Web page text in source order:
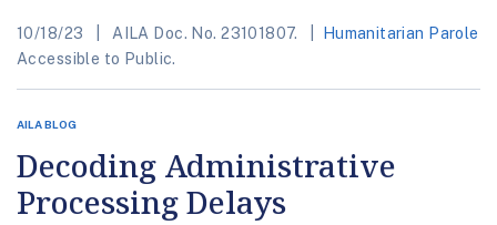
10/18/23 AILA Doc. No. 23101807.
Humanitarian Parole
Accessible to Public.
AILA BLOG
Decoding Administrative
Processing Delays